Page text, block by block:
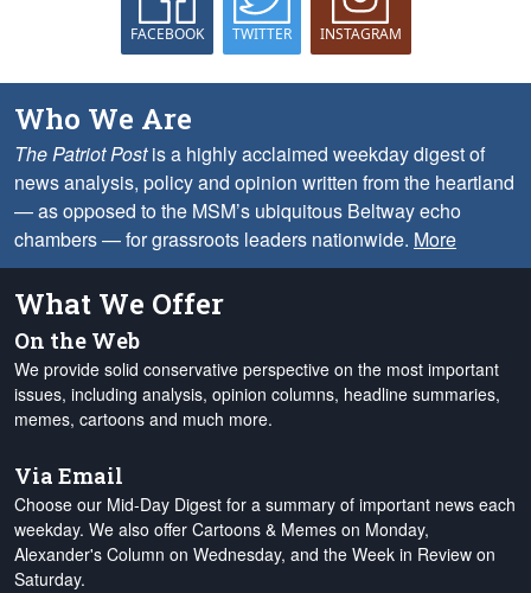
FACEBOOK TWITTER INSTAGRAM
Who We Are
The Patriot Postis a highly acclaimed weekday digest of
news analysis, policy and opinion written from the heartland
— as opposed to the MSM’s ubiquitous Beltway echo
chambers — for grassroots leaders nationwide. More
What We Offer
On the Web
We provide solid conservative perspective on the most important
issues, including analysis, opinion columns, headline summaries,
memes, cartoons and much more.
Via Email
Choose our Mid-Day Digest for a summary of important news each
weekday. We also offer Cartoons & Memes on Monday,
Alexander's Column on Wednesday, and the Week in Review on
Saturday.